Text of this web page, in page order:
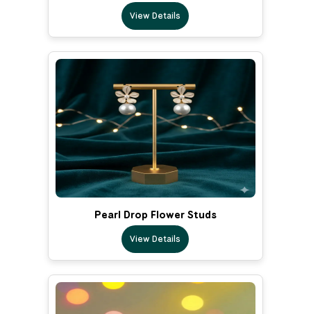
View Details
Pearl Drop Flower Studs
View Details